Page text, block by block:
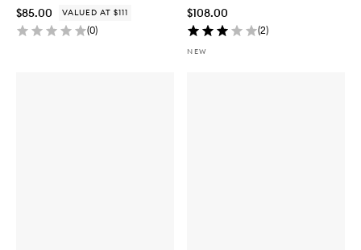
$85.00 VALUED AT $111
(0)
$108.00
(2)
NEW